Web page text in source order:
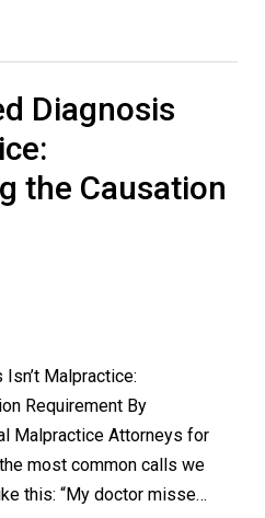
Diagnosis
the Causation
Malpractice:
Requirement By
Malpractice Attorneys for
most common calls we
this: “My doctor misse…